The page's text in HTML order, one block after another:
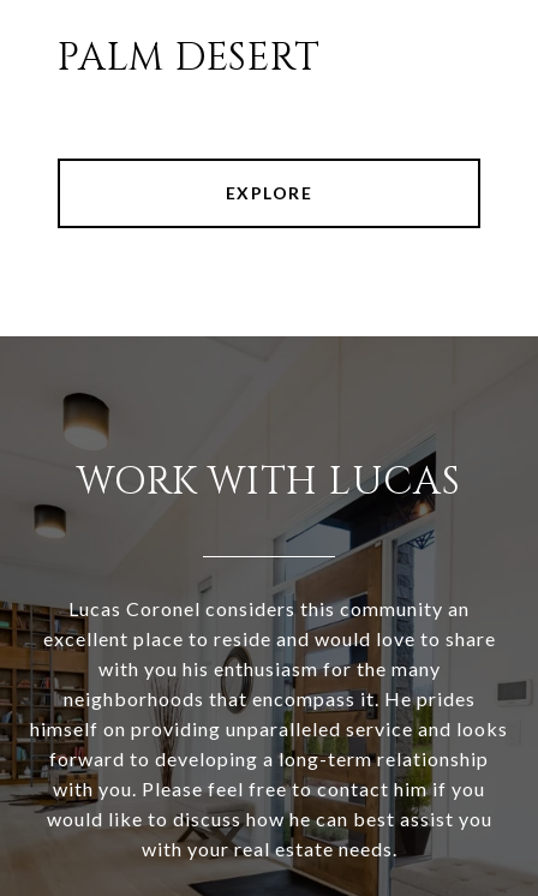
PALM DESERT
EXPLORE
WORK WITH LUCAS
Lucas Coronel considers this community an
excellent place to reside and would love to share
with you his enthusiasm for the many
neighborhoods that encompass it. He prides
himself on providing unparalleled service and looks
forward to developing a long-term relationship
with you. Please feel free to contact him if you
would like to discuss how he can best assist you
with your real estate needs.